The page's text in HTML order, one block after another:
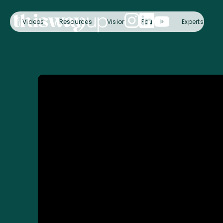
Videos Resources Vision Founder Experts